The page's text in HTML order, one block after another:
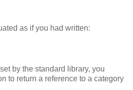
as if you had written:
by the standard library, you
to return a reference to a category